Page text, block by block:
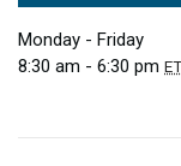
Monday - Friday
8:30 am - 6:30 pm ET